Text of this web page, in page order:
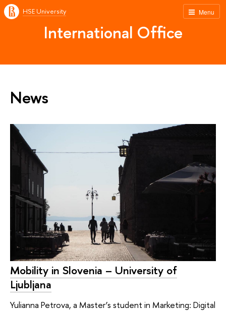
Menu
HSE University
International Office
News
Mobility in Slovenia – University of
Ljubljana
Yulianna Petrova, a Master’s student in Marketing: Digital